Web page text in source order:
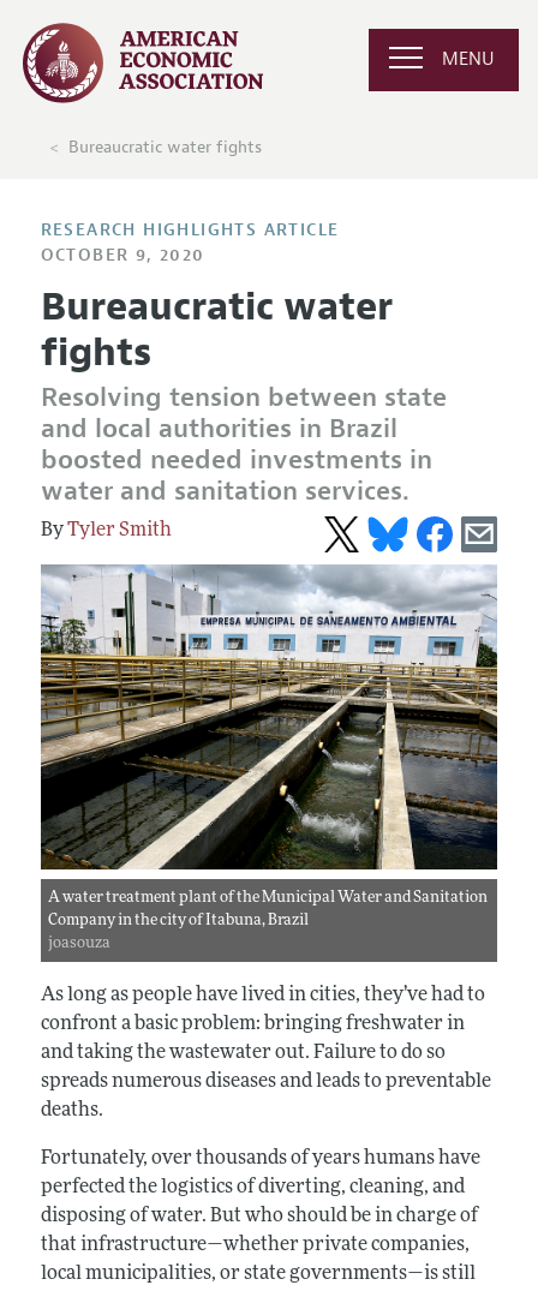
MENU
Bureaucratic water fights
RESEARCH HIGHLIGHTS ARTICLE
OCTOBER 9, 2020
Bureaucratic water
fights
Resolving tension between state
and local authorities in Brazil
boosted needed investments in
water and sanitation services.
Tyler Smith
A water treatment plant of the Municipal Water and Sanitation
Company in the city of Itabuna, Brazil
joasouza
As long as people have lived in cities, they’ve had to
confront a basic problem: bringing freshwater in
and taking the wastewater out. Failure to do so
spreads numerous diseases and leads to preventable
deaths.
Fortunately, over thousands of years humans have
perfected the logistics of diverting, cleaning, and
disposing of water. But who should be in charge of
that infrastructure—whether private companies,
local municipalities, or state governments—is still